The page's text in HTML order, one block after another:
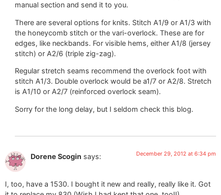
manual section and send it to you.
There are several options for knits. Stitch A1/9 or A1/3 with
the honeycomb stitch or the vari-overlock. These are for
edges, like neckbands. For visible hems, either A1/8 (jersey
stitch) or A2/6 (triple zig-zag).
Regular stretch seams recommend the overlock foot with
stitch A1/3. Double overlock would be a1/7 or A2/8. Stretch
is A1/10 or A2/7 (reinforced overlock seam).
Sorry for the long delay, but I seldom check this blog.
Dorene Scogin says: December 29, 2012 at 6:34 pm
I, too, have a 1530. I bought it new and really, really like it. Got